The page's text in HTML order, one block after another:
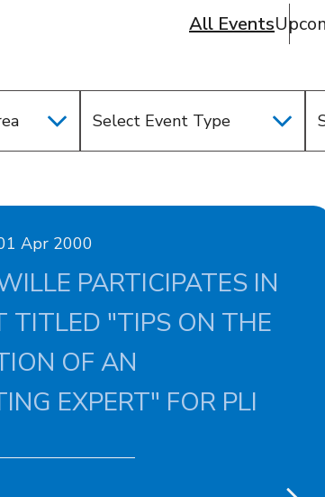
All Events
Select Event Type
Apr 2000
PARTICIPATES IN
TITLED "TIPS ON THE
OF AN
EXPERT" FOR PLI